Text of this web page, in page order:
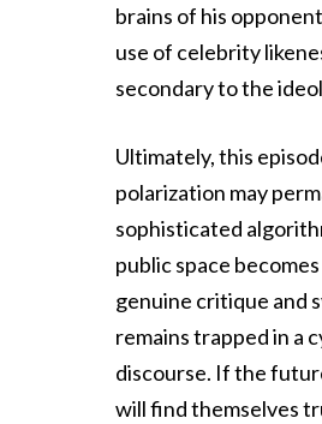
brains of his
use of celebrity
secondary to the
Ultimately, this
polarization may
sophisticated
public space
genuine critique and
remains trapped in a
discourse. If the
will find themselves